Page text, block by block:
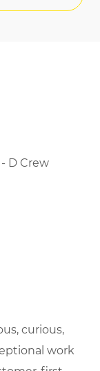
D Crew
curious,
work